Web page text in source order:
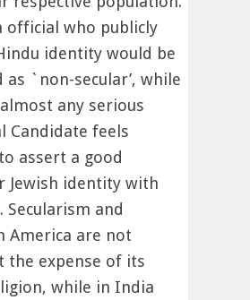
official who publicly
identity would be
as `non-secular’, while
any serious
Candidate feels
assert a good
Jewish identity with
Secularism and
America are not
the expense of its
while in India